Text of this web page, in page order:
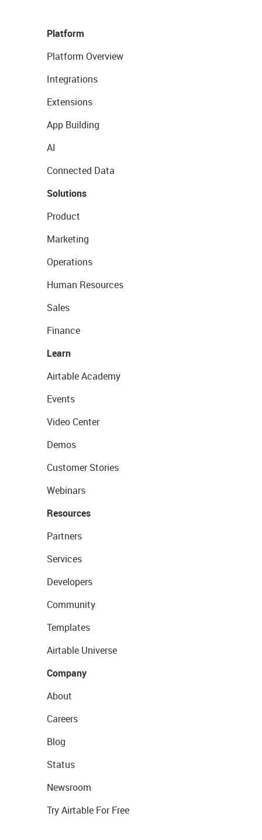
Platform
Platform Overview
Integrations
Extensions
App Building
AI
Connected Data
Solutions
Product
Marketing
Operations
Human Resources
Sales
Finance
Learn
Airtable Academy
Events
Video Center
Demos
Customer Stories
Webinars
Resources
Partners
Services
Developers
Community
Templates
Airtable Universe
Company
About
Careers
Blog
Status
Newsroom
Try Airtable For Free